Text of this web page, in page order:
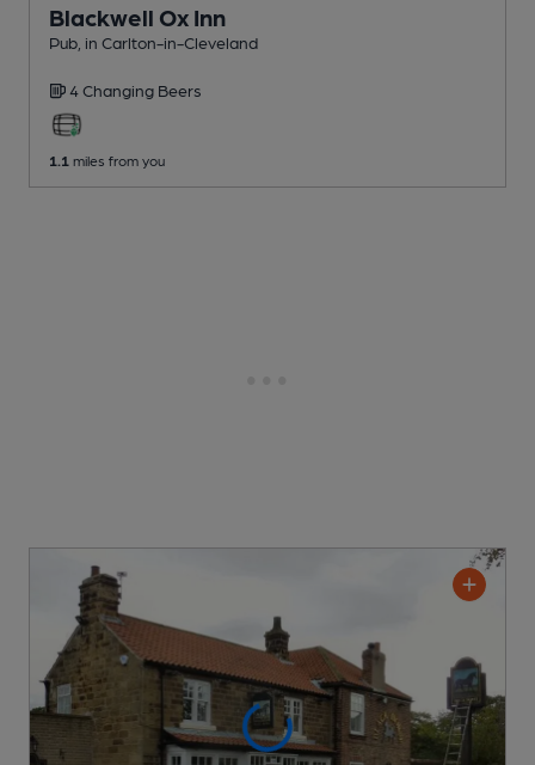
Blackwell Ox Inn
Pub , in Carlton-in-Cleveland
4 Changing Beers
1.1 miles from you